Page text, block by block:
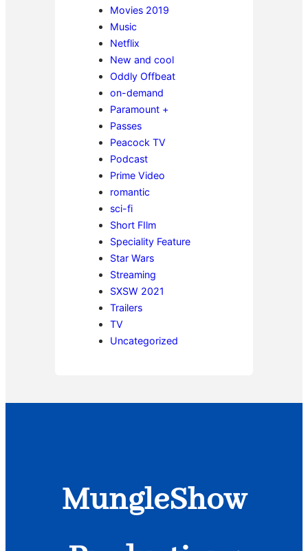
Movies 2019
Music
Netflix
New and cool
Oddly Offbeat
on-demand
Paramount +
Passes
Peacock TV
Podcast
Prime Video
romantic
sci-fi
Short FIlm
Speciality Feature
Star Wars
Streaming
SXSW 2021
Trailers
TV
Uncategorized
MungleShow